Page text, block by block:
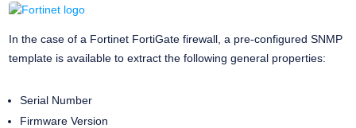
In the case of a Fortinet FortiGate firewall, a pre-configured SNMP
template is available to extract the following general properties:
Serial Number
Firmware Version